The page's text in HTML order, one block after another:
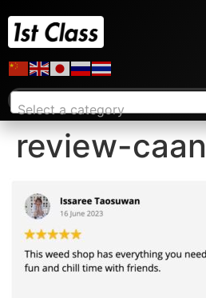
Select a category
review-